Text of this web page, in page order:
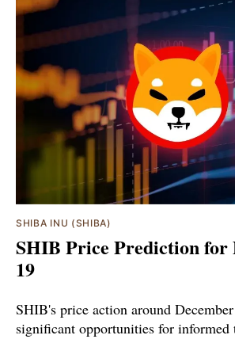
SHIBA INU (SHIBA)
SHIB Price Prediction for
19
SHIB's price action around
significant opportunities for informed